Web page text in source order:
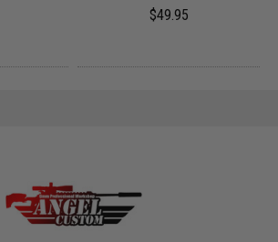
$49.95